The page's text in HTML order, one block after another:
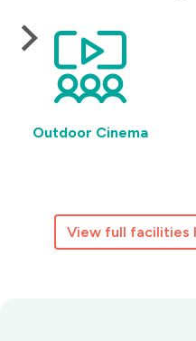
Outdoor Cinema
View full facilities